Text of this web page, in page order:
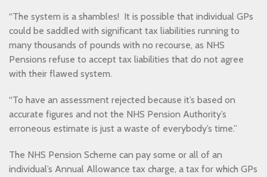
“The system is a shambles! It is possible that individual GPs
could be saddled with significant tax liabilities running to
many thousands of pounds with no recourse, as NHS
Pensions refuse to accept tax liabilities that do not agree
with their flawed system.
“To have an assessment rejected because it’s based on
accurate figures and not the NHS Pension Authority’s
erroneous estimate is just a waste of everybody’s time.”
The NHS Pension Scheme can pay some or all of an
individual’s Annual Allowance tax charge, a tax for which GPs